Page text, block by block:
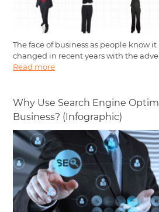
The face of business as people know
changed in recent years with the
Read more
Why Use Search Engine
Business? (Infographic)